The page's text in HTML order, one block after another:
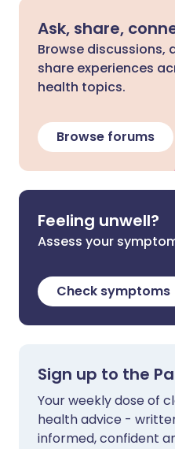
Ask, share,
Browse discussions,
share experiences
health topics.
Browse forums
Feeling unwell?
Assess your
Check symptoms
Sign up to the
Your weekly dose of
health advice -
informed, confident